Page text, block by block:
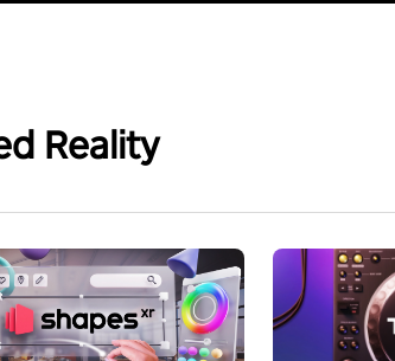
Reality